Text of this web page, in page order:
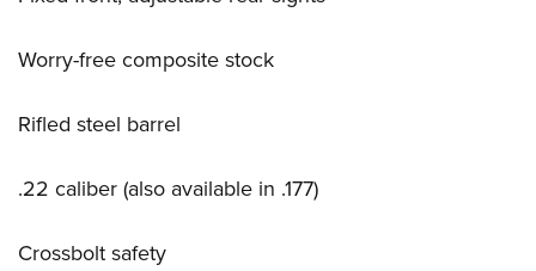
Worry-free composite stock
Rifled steel barrel
.22 caliber (also available in .177)
Crossbolt safety